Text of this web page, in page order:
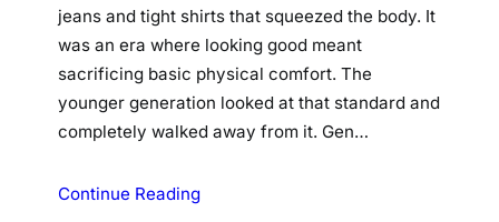
jeans and tight shirts that squeezed the body. It
was an era where looking good meant
sacrificing basic physical comfort. The
younger generation looked at that standard and
completely walked away from it. Gen…
Continue Reading